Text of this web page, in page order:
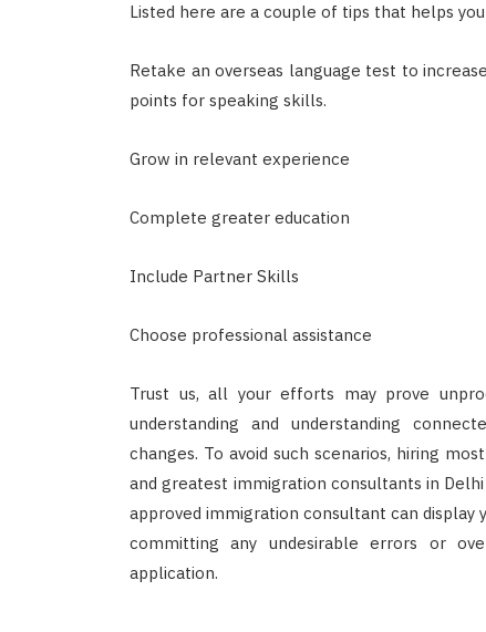
Listed here are a couple of tips that helps
Retake an overseas language test to
points for speaking skills.
Grow in relevant experience
Complete greater education
Include Partner Skills
Choose professional assistance
Trust us, all your efforts may prove
understanding and understanding
changes. To avoid such scenarios, hiring
and greatest immigration consultants in
approved immigration consultant can display
committing any undesirable errors or
application.